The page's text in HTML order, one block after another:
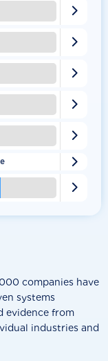
companies have
systems
evidence from
industries and






